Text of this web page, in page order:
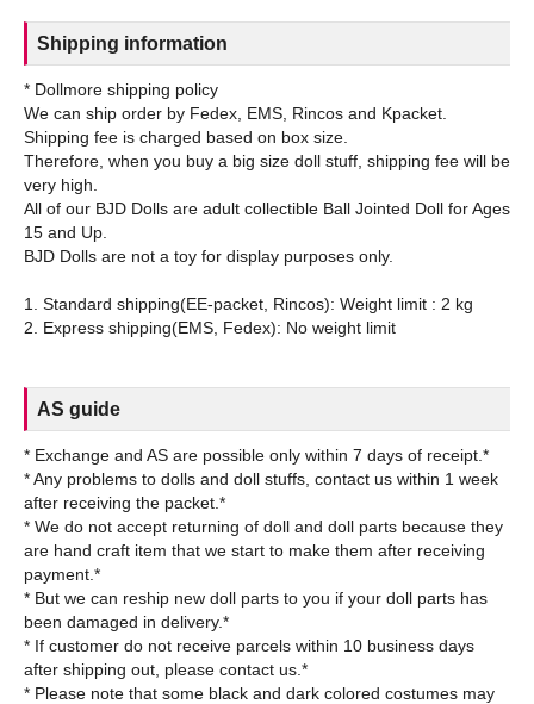
Shipping information
* Dollmore shipping policy
We can ship order by Fedex, EMS, Rincos and Kpacket.
Shipping fee is charged based on box size.
Therefore, when you buy a big size doll stuff, shipping fee will be
very high.
All of our BJD Dolls are adult collectible Ball Jointed Doll for Ages
15 and Up.
BJD Dolls are not a toy for display purposes only.
1. Standard shipping(EE-packet, Rincos): Weight limit : 2 kg
AS guide
* Exchange and AS are possible only within 7 days of receipt.*
* Any problems to dolls and doll stuffs, contact us within 1 week
after receiving the packet.*
* We do not accept returning of doll and doll parts because they
are hand craft item that we start to make them after receiving
payment.*
* But we can reship new doll parts to you if your doll parts has
been damaged in delivery.*
* If customer do not receive parcels within 10 business days
after shipping out, please contact us.*
* Please note that some black and dark colored costumes may